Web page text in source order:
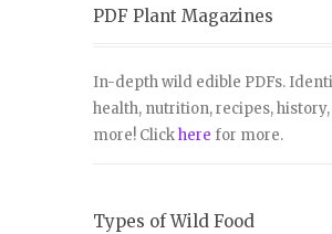
PDF Plant Magazines
In-depth wild edible PDFs.
health, nutrition, recipes, history,
more! Clickhere for more.
Types of Wild Food